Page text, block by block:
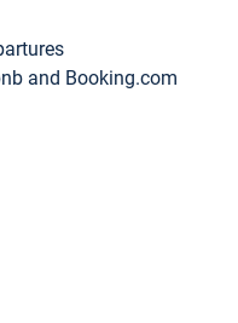
and Booking.com